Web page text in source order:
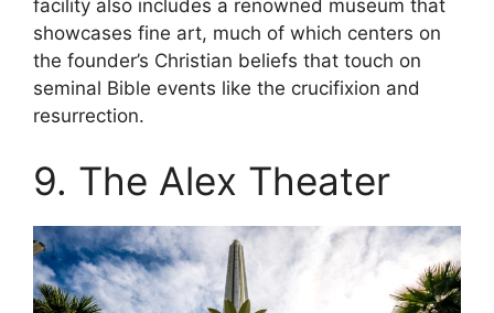
facility also includes a renowned museum that
showcases fine art, much of which centers on
the founder’s Christian beliefs that touch on
seminal Bible events like the crucifixion and
resurrection.
9. The Alex Theater